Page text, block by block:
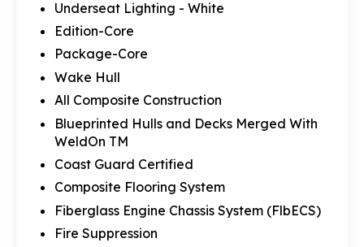
Underseat Lighting - White
Edition-Core
Package-Core
Wake Hull
All Composite Construction
Blueprinted Hulls and Decks Merged With
WeldOn TM
Coast Guard Certified
Composite Flooring System
Fiberglass Engine Chassis System (FlbECS)
Fire Suppression